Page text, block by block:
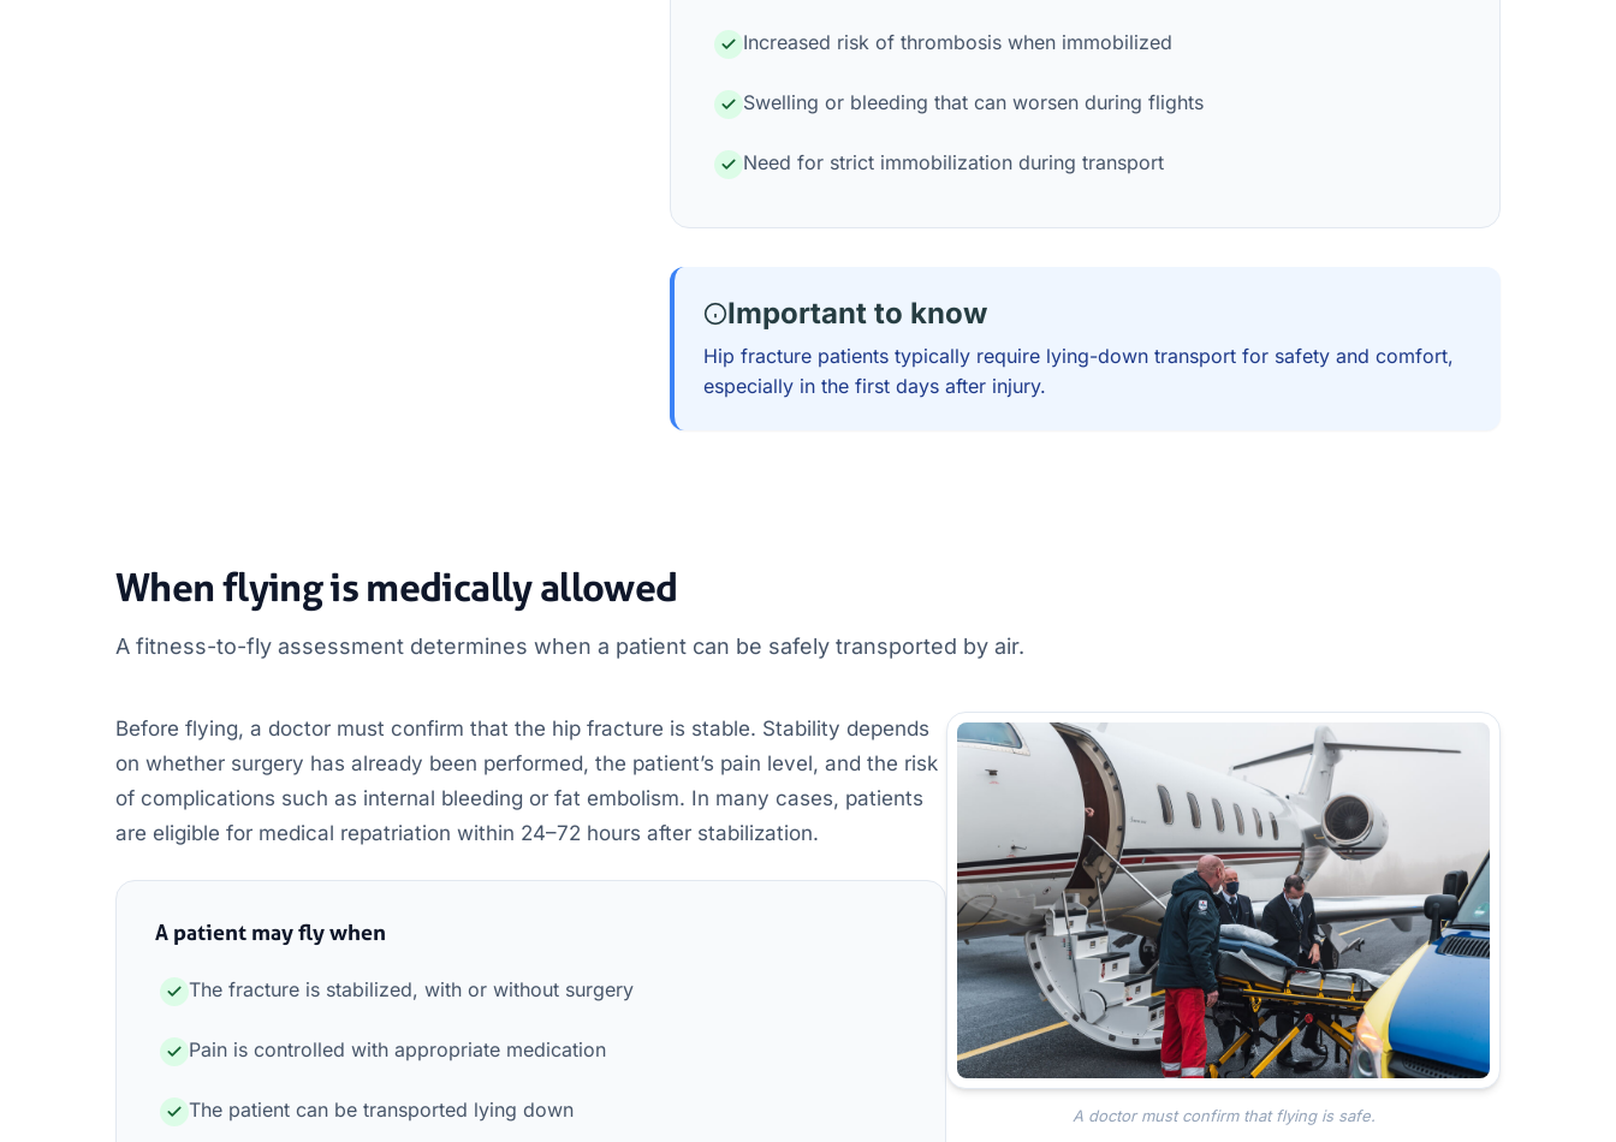
Increased risk of thrombosis when immobilized
Swelling or bleeding that can worsen during flights
Need for strict immobilization during transport
Important to know
Hip fracture patients typically require lying-down transport for safety and comfort,
especially in the first days after injury.
When flying is medically allowed
A fitness-to-fly assessment determines when a patient can be safely transported by air.
Before flying, a doctor must confirm that the hip fracture is stable. Stability depends
on whether surgery has already been performed, the patient’s pain level, and the risk
of complications such as internal bleeding or fat embolism. In many cases, patients
are eligible for medical repatriation within 24–72 hours after stabilization.
A patient may fly when
The fracture is stabilized, with or without surgery
Pain is controlled with appropriate medication
The patient can be transported lying down A doctor must confirm that flying is safe.